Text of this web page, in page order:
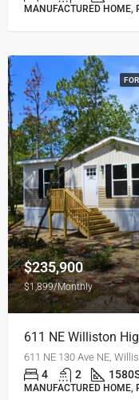
MANUFACTURED HOME,
$235,900
$1,899/Monthly
611 NE Williston
611 NE 130 Ave NE,
4 2 1580
MANUFACTURED HOME,